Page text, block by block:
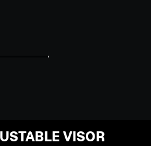
VISOR